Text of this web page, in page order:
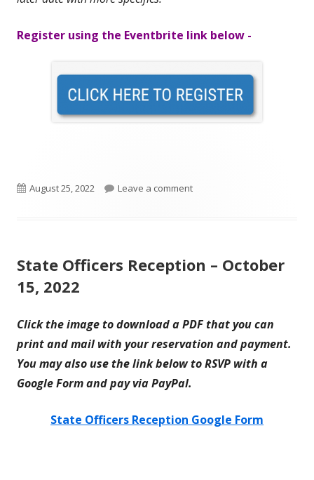
Register using the Eventbrite link below -
Published
August 25, 2022 Leave a commenton Ohio DeMolay
State Officers Reception – October
15, 2022
Click the image to download a PDF that you can
print and mail with your reservation and payment.
You may also use the link below to RSVP with a
Google Form and pay via PayPal.
State Officers Reception Google Form